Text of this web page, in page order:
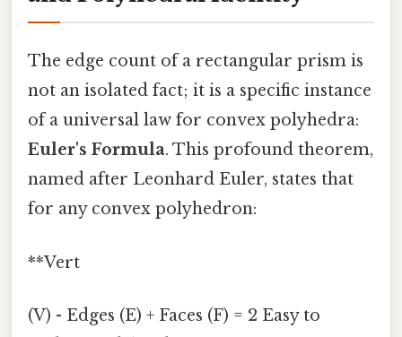
The edge count of a rectangular prism is
not an isolated fact; it is a specific instance
of a universal law for convex polyhedra:
Euler's Formula. This profound theorem,
named after Leonhard Euler, states that
for any convex polyhedron:
**Vert
(V) - Edges (E) + Faces (F) = 2 Easy to